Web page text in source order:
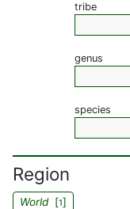
tribe
genus
species
Region
World[1]